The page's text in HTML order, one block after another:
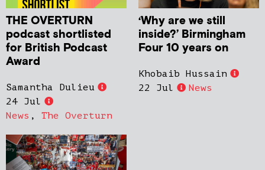
THE OVERTURN
podcast shortlisted
for British Podcast
Award
Samantha Dulieu
24 Jul
News , The Overturn
‘Why are we still
inside?’ Birmingham
Four 10 years on
Khobaib Hussain
22 Jul
News